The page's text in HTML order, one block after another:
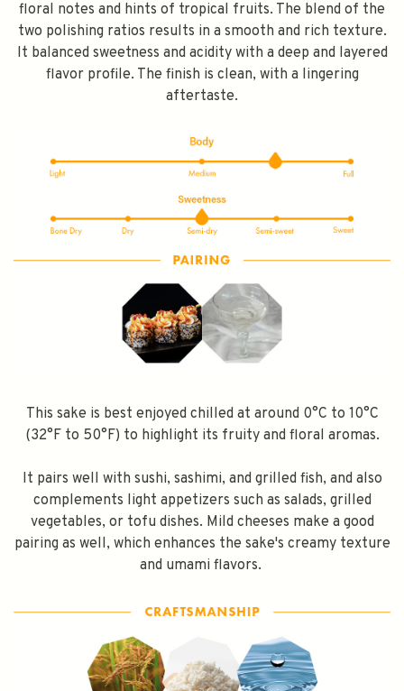
floral notes and hints of tropical fruits. The blend of the
two polishing ratios results in a smooth and rich texture.
It balanced sweetness and acidity with a deep and layered
flavor profile. The finish is clean, with a lingering
aftertaste.
This sake is best enjoyed chilled at around 0°C to 10°C
(32°F to 50°F) to highlight its fruity and floral aromas.
It pairs well with sushi, sashimi, and grilled fish, and also
complements light appetizers such as salads, grilled
vegetables, or tofu dishes. Mild cheeses make a good
pairing as well, which enhances the sake's creamy texture
and umami flavors.
SPEND $100 GET $10 OFF
FILL YOUR EMAIL BELOW, YOU WILL AUTOMATICALLY RECEIVE A
DISCOUNT CODE.
FIRST TIME PURCHASE ONLY 😀
Subscribe